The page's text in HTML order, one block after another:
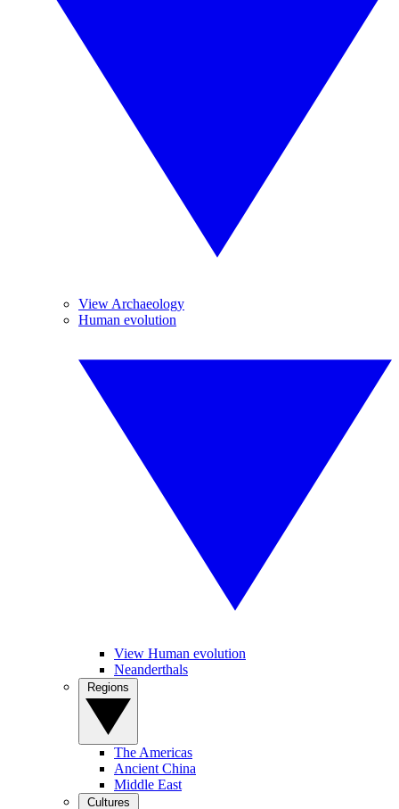
View Archaeology
Human evolution
View Human evolution
Neanderthals
The Americas
Ancient China
Middle East